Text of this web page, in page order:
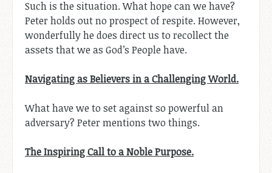
Such is the situation. What hope can we have?
Peter holds out no prospect of respite. However,
wonderfully he does direct us to recollect the
assets that we as God’s People have.
Navigating as Believers in a Challenging World.
What have we to set against so powerful an
adversary? Peter mentions two things.
The Inspiring Call to a Noble Purpose.